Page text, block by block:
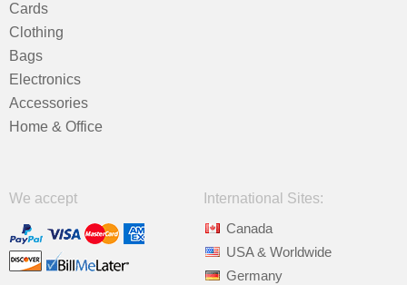
Cards
Clothing
Bags
Electronics
Accessories
Home & Office
We accept
International Sites:
Canada
USA & Worldwide
Germany